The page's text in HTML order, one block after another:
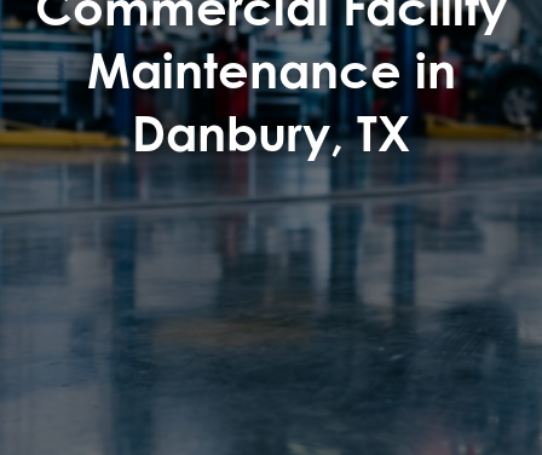
Maintenance in
Danbury, TX